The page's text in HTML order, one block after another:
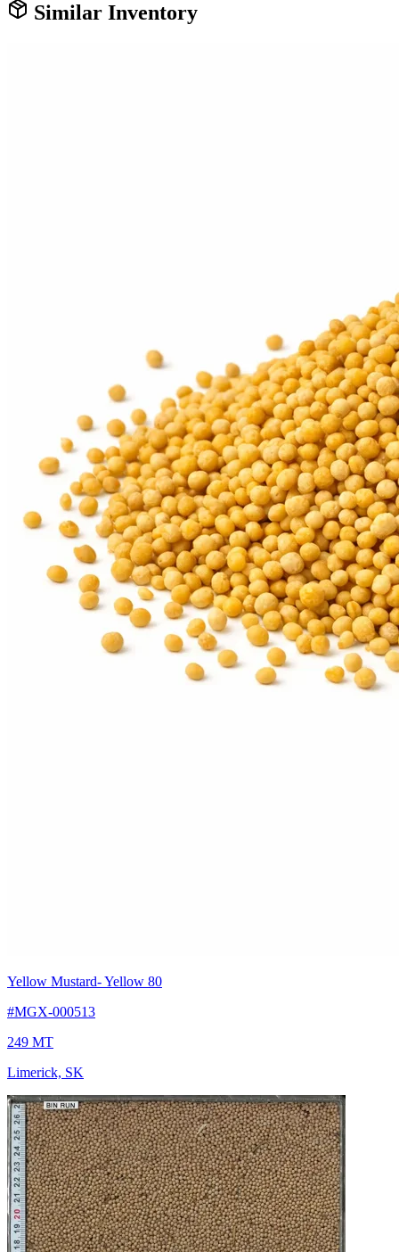
Similar Inventory
Yellow Mustard- Yellow 80
#MGX-000513
249 MT
Limerick, SK